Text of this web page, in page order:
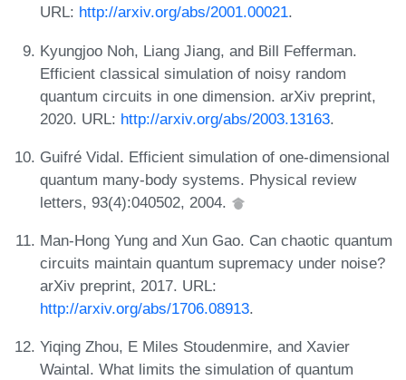
URL: http://arxiv.org/abs/2001.00021.
Kyungjoo Noh, Liang Jiang, and Bill Fefferman.
Efficient classical simulation of noisy random
quantum circuits in one dimension. arXiv preprint,
2020. URL: http://arxiv.org/abs/2003.13163.
Guifré Vidal. Efficient simulation of one-dimensional
quantum many-body systems. Physical review
letters, 93(4):040502, 2004.
Man-Hong Yung and Xun Gao. Can chaotic quantum
circuits maintain quantum supremacy under noise?
arXiv preprint, 2017. URL:
http://arxiv.org/abs/1706.08913.
Yiqing Zhou, E Miles Stoudenmire, and Xavier
Waintal. What limits the simulation of quantum